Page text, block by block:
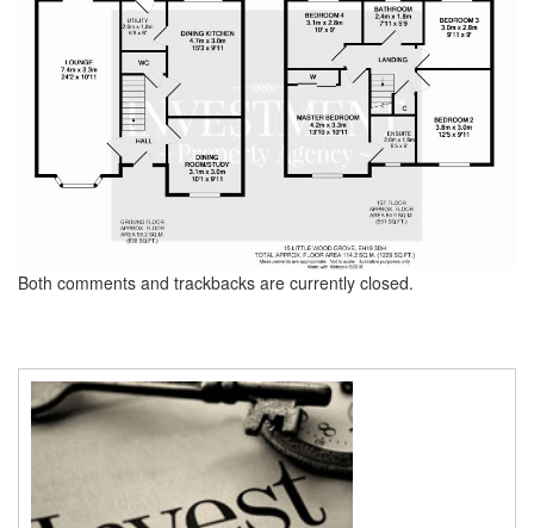
Both comments and trackbacks are currently closed.